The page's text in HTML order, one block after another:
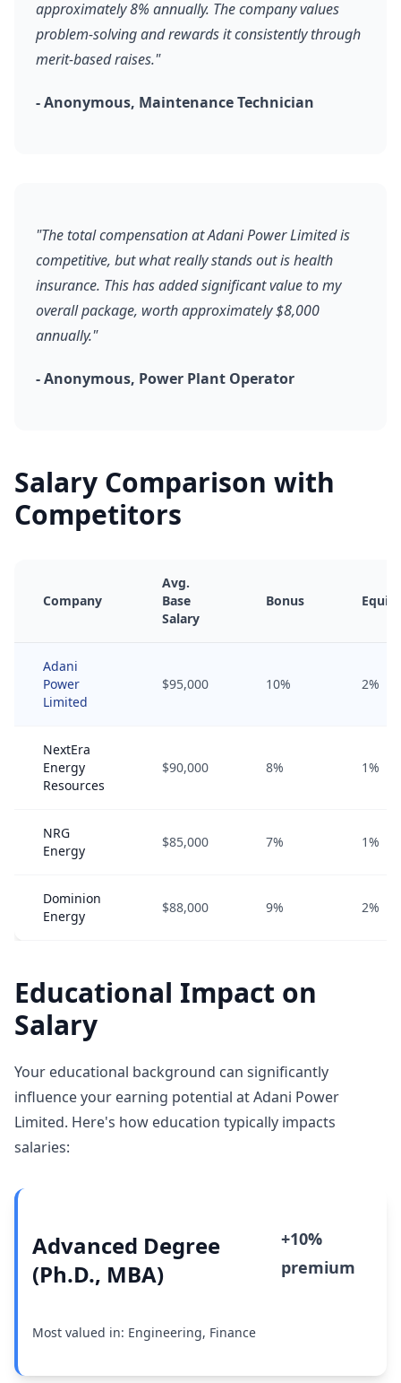
approximately 8% annually. The company values
problem-solving and rewards it consistently through
merit-based raises."
- Anonymous, Maintenance Technician
"The total compensation at Adani Power Limited is
competitive, but what really stands out is health
insurance. This has added significant value to my
overall package, worth approximately $8,000
annually."
- Anonymous, Power Plant Operator
Salary Comparison with
Competitors
Company
Avg.
Base
Salary
Bonus Equity
Adani
Power
Limited
$95,000 10% 2%
NextEra
Energy
Resources
$90,000 8% 1%
NRG
Energy
$85,000 7% 1%
Dominion
Energy
$88,000 9% 2%
Educational Impact on
Salary
Your educational background can significantly
influence your earning potential at Adani Power
Limited. Here's how education typically impacts
salaries:
Advanced Degree
(Ph.D., MBA)
+10%
premium
Most valued in: Engineering, Finance